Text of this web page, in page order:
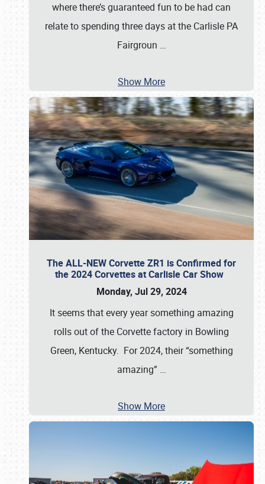
where there’s guaranteed fun to be had can
relate to spending three days at the Carlisle PA
Fairgroun …
Show More
The ALL-NEW Corvette ZR1 is Confirmed for
the 2024 Corvettes at Carlisle Car Show
Monday, Jul 29, 2024
It seems that every year something amazing
rolls out of the Corvette factory in Bowling
Green, Kentucky. For 2024, their “something
amazing” …
Show More